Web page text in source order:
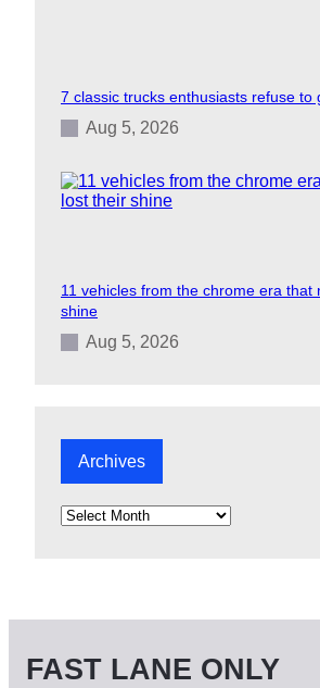
7 classic trucks enthusiasts refuse to
Aug 5, 2026
11 vehicles from the chrome era that
shine
Aug 5, 2026
Archives
A
FAST LANE ONLY